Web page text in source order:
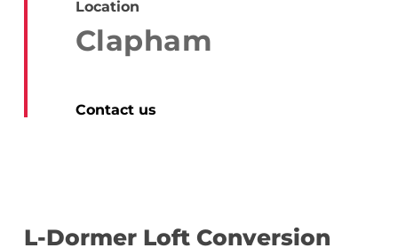
Location
Clapham
Contact us
L-Dormer Loft Conversion